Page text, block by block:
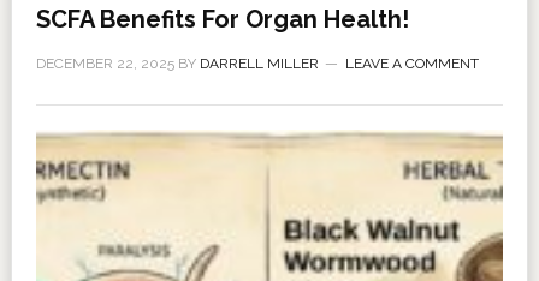
SCFA Benefits For Organ Health!
DECEMBER 22, 2025BY DARRELL MILLER LEAVE A COMMENT